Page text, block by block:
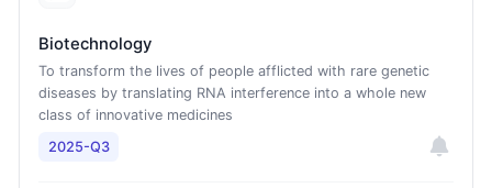
Biotechnology
To transform the lives of people afflicted with rare genetic
diseases by translating RNA interference into a whole new
class of innovative medicines
2025-Q3